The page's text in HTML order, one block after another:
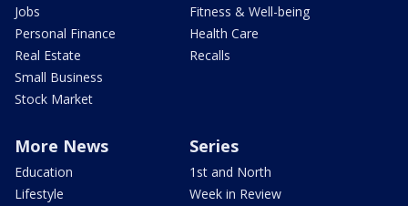
Jobs
Personal Finance
Real Estate
Small Business
Stock Market
Fitness & Well-being
Health Care
Recalls
More News
Education
Lifestyle
Series
1st and North
Week in Review